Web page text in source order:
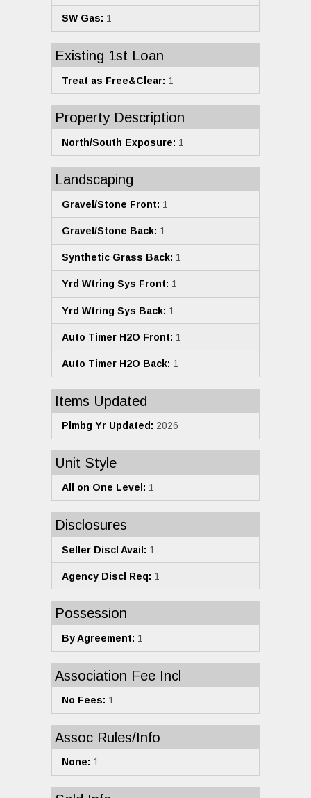
SW Gas: 1
Existing 1st Loan
Treat as Free&Clear: 1
Property Description
North/South Exposure: 1
Landscaping
Gravel/Stone Front: 1
Gravel/Stone Back: 1
Synthetic Grass Back: 1
Yrd Wtring Sys Front: 1
Yrd Wtring Sys Back: 1
Auto Timer H2O Front: 1
Auto Timer H2O Back: 1
Items Updated
Plmbg Yr Updated: 2026
Unit Style
All on One Level: 1
Disclosures
Seller Discl Avail: 1
Agency Discl Req: 1
Possession
By Agreement: 1
Association Fee Incl
No Fees: 1
Assoc Rules/Info
None: 1